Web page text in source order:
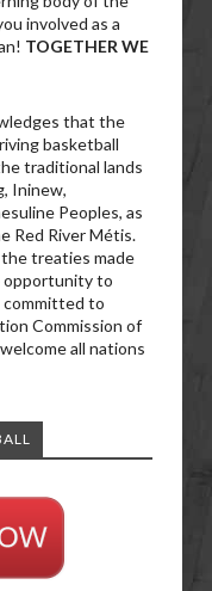
involved as a
TOGETHER WE
that the
basketball
traditional lands
Ininew,
Peoples, as
Red River Métis.
treaties made
opportunity to
committed to
Commission of
all nations